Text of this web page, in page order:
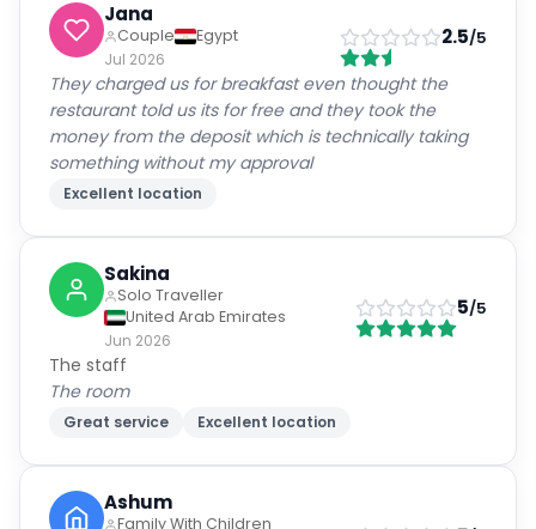
Jana
Couple
Egypt
Jul 2026
2.5/5
They charged us for breakfast even thought the
restaurant told us its for free and they took the
money from the deposit which is technically taking
something without my approval
Excellent location
Sakina
Solo Traveller
United Arab Emirates
Jun 2026
5/5
The staff
The room
Great service Excellent location
Ashum
Family With Children